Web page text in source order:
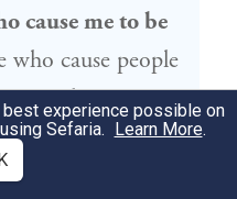
cause me to be
who cause people
the
study Torah are
penalty.
experience possible on
Sefaria. Learn More.